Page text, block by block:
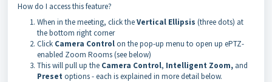
How do I access this feature?
When in the meeting, click theVertical Ellipsis (three dots) at
the bottom right corner
Click Camera Controlon the pop-up menu to open up ePTZ-
enabled Zoom Rooms (see below)
This will pull up the Camera Control, Intelligent Zoom, and
Preset options - each is explained in more detail below.